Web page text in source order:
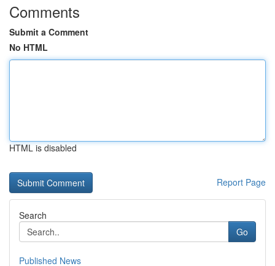
Comments
Submit a Comment
No HTML
HTML is disabled
Report Page
Search
Go
Published News